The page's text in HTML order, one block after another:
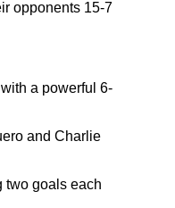
opponents 15-7
a powerful 6-
and Charlie
two goals each